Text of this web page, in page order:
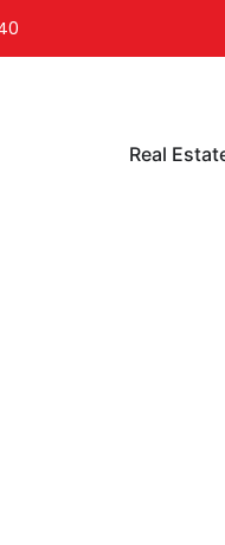
Real